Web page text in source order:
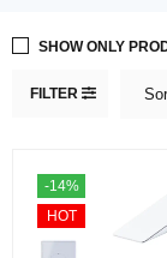
FILTER
SHOW ONLY
-14%
HOT